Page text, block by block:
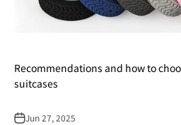
Recommendations and how to
suitcases
Jun 27, 2025